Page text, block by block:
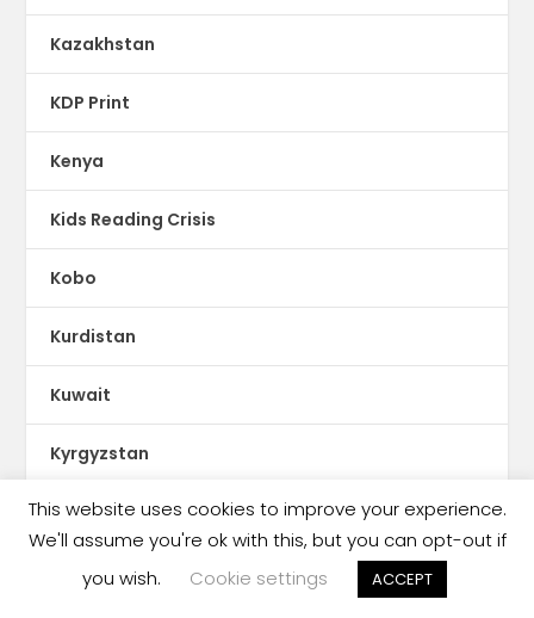
Kazakhstan
KDP Print
Kenya
Kids Reading Crisis
Kobo
Kurdistan
Kuwait
Kyrgyzstan
Latin America
Latvia
This website uses cookies to improve your experience.
We'll assume you're ok with this, but you can opt-out if
you wish.
Cookie settings ACCEPT